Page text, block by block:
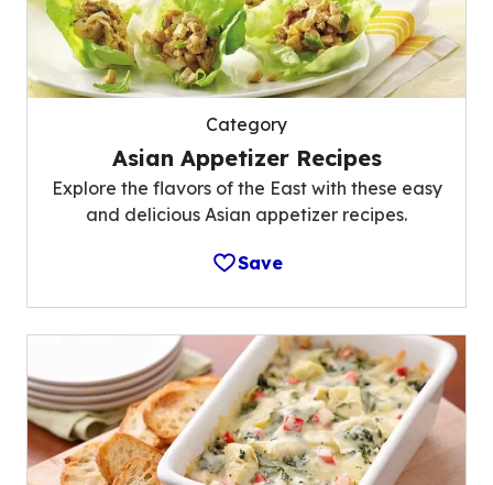
Category
Asian Appetizer Recipes
Explore the flavors of the East with these easy
and delicious Asian appetizer recipes.
Save